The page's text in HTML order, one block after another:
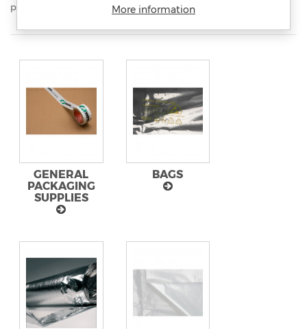
protective corners and loose fill.
GENERAL
PACKAGING
SUPPLIES
BAGS
More information